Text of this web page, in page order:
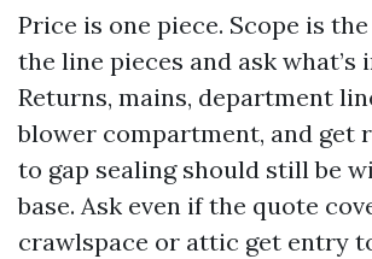
Price is one piece. Scope is
the line pieces and ask what’s
Returns, mains, department
blower compartment, and get
to gap sealing should still be
base. Ask even if the quote
crawlspace or attic get entry